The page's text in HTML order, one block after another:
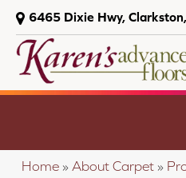
6465 Dixie Hwy,
Home » About Carpet »